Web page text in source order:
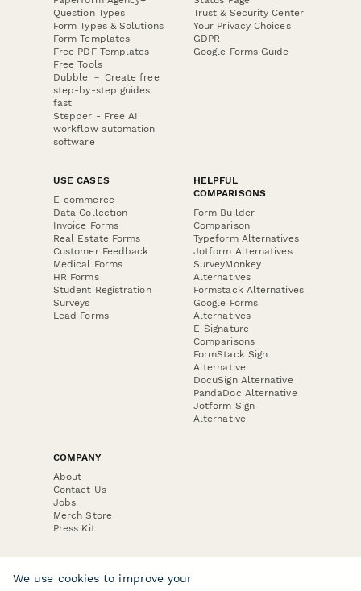
Question Types
Form Types & Solutions
Form Templates
Free PDF Templates
Free Tools
Dubble － Create free
step-by-step guides
fast
Stepper - Free AI
workflow automation
software
Trust & Security Center
Your Privacy Choices
GDPR
Google Forms Guide
USE CASES
E-commerce
Data Collection
Invoice Forms
Real Estate Forms
Customer Feedback
Medical Forms
HR Forms
Student Registration
Surveys
Lead Forms
HELPFUL
COMPARISONS
Form Builder
Comparison
Typeform Alternatives
Jotform Alternatives
SurveyMonkey
Alternatives
Formstack Alternatives
Google Forms
Alternatives
E-Signature
Comparisons
FormStack Sign
Alternative
DocuSign Alternative
PandaDoc Alternative
Jotform Sign
Alternative
COMPANY
About
Contact Us
Jobs
Merch Store
Press Kit
We use cookies to improve your